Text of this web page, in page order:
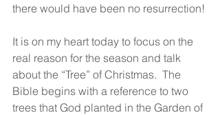
there would have been no resurrection!
It is on my heart today to focus on the
real reason for the season and talk
about the “Tree” of Christmas.  The
Bible begins with a reference to two
trees that God planted in the Garden of